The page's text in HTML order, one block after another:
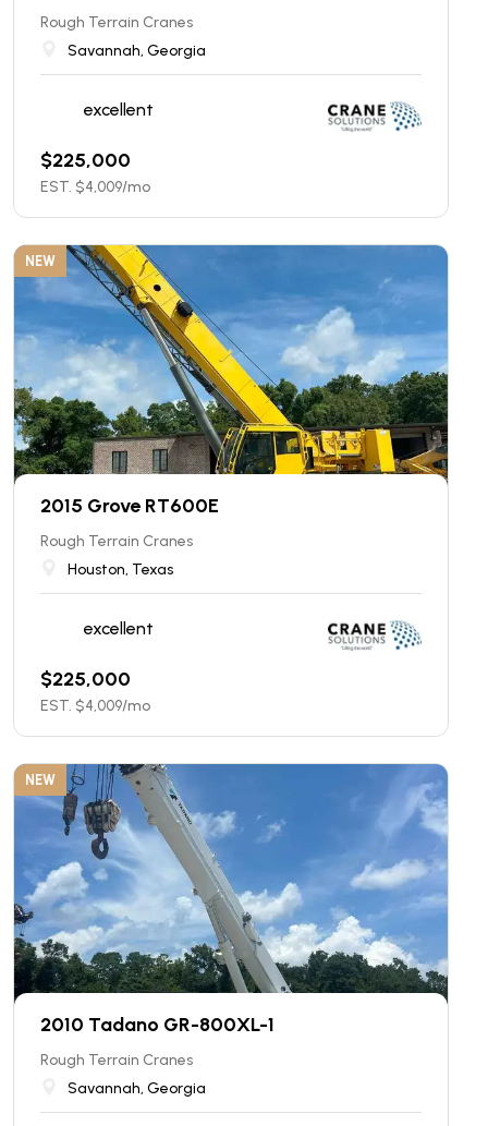
Rough Terrain Cranes
Savannah, Georgia
excellent
$225,000
EST. $4,009/mo
NEW
2015 Grove RT600E
Rough Terrain Cranes
Houston, Texas
excellent
$225,000
EST. $4,009/mo
NEW
2010 Tadano GR-800XL-1
Rough Terrain Cranes
Savannah, Georgia